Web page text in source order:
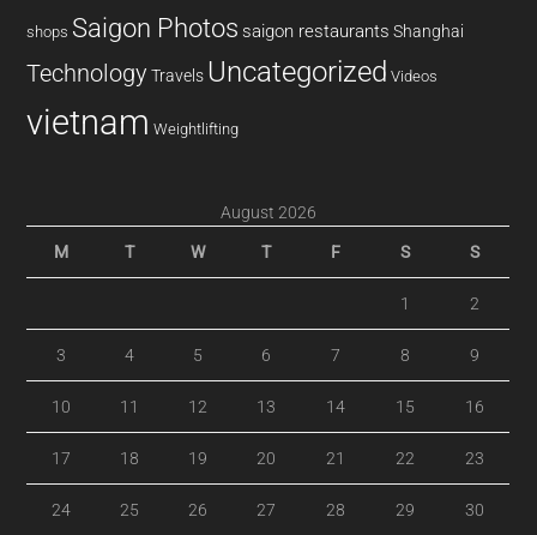
shops Saigon Photos saigon restaurants Shanghai
Technology Travels Uncategorized Videos
vietnam Weightlifting
August 2026
M T W T F S S
1 2
3 4 5 6 7 8 9
10 11 12 13 14 15 16
17 18 19 20 21 22 23
24 25 26 27 28 29 30